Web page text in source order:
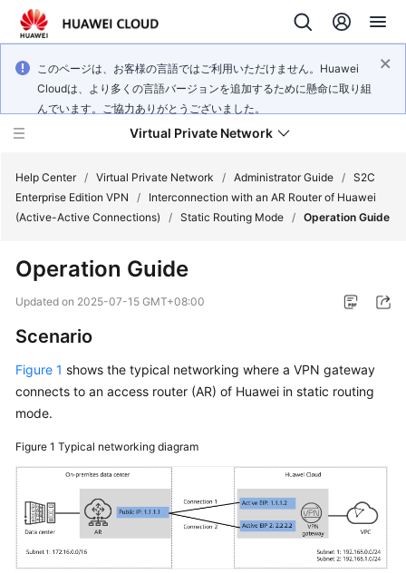
このページは、お客様の言語ではご利用いただけません。Huawei
Cloudは、より多くの言語バージョンを追加するために懸命に取り組
んでいます。ご協力ありがとうございました。
Virtual Private Network
Service
Getting
Started
Guide
Administrator
Help Center / Virtual Private Network / Administrator Guide / S2C
Enterprise Edition VPN
/
Interconnection with an AR Router of Huawei
(Active-Active Connections)
/ Static Routing Mode / Operation Guide
Operation Guide
Updated on 2025-07-15 GMT+08:00
Scenario
Figure 1 shows the typical networking where a VPN gateway
connects to an access router (AR) of Huawei in static routing
mode.
Figure 1 Typical networking diagram